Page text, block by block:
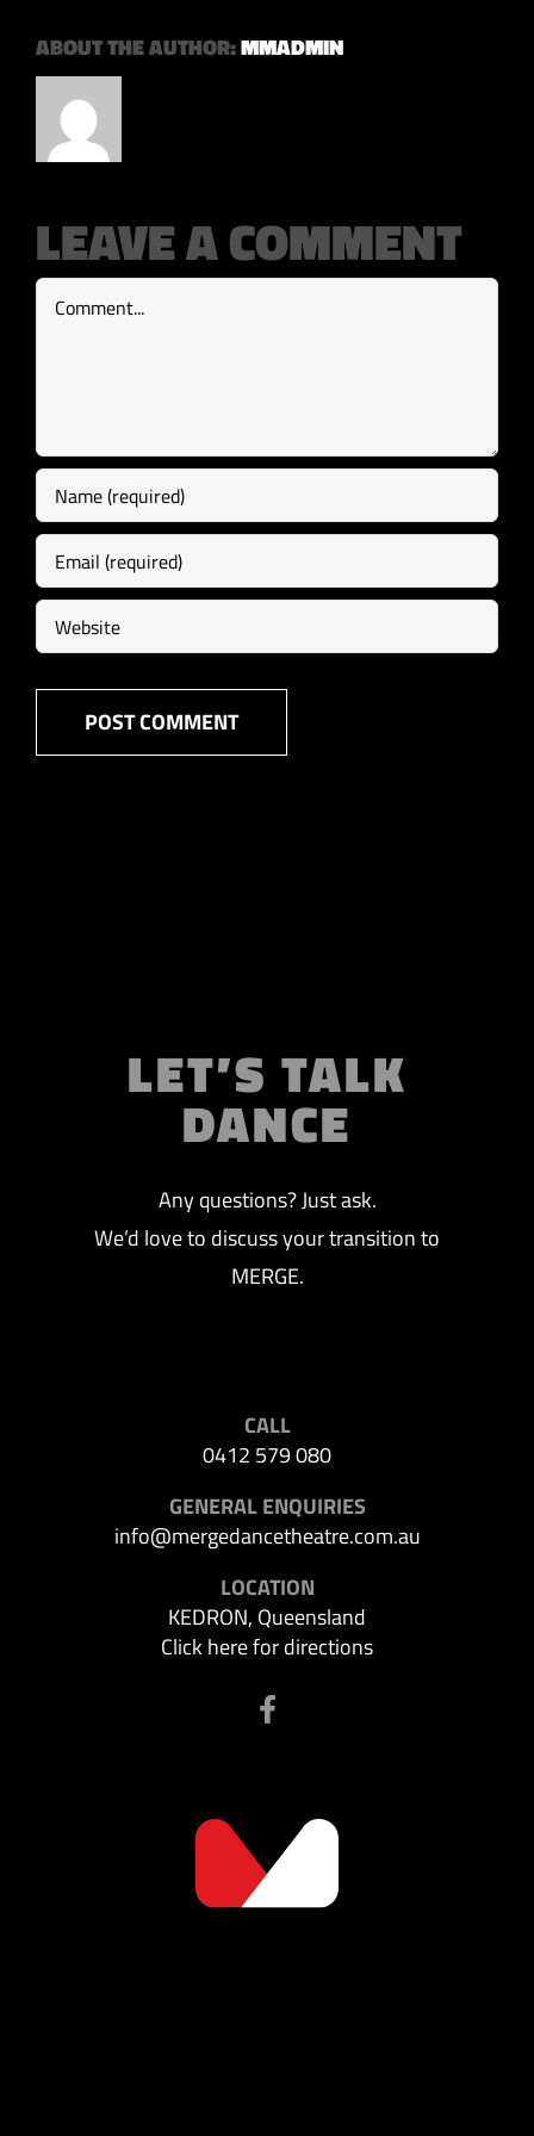
ABOUT THE AUTHOR:MMADMIN
LEAVE A COMMENT
Comment
LET’S TALK
DANCE
Any questions? Just ask.
We’d love to discuss your transition to
MERGE.
CALL
0412 579 080
GENERAL ENQUIRIES
info@mergedancetheatre.com.au
LOCATION
KEDRON, Queensland
Click here for directions